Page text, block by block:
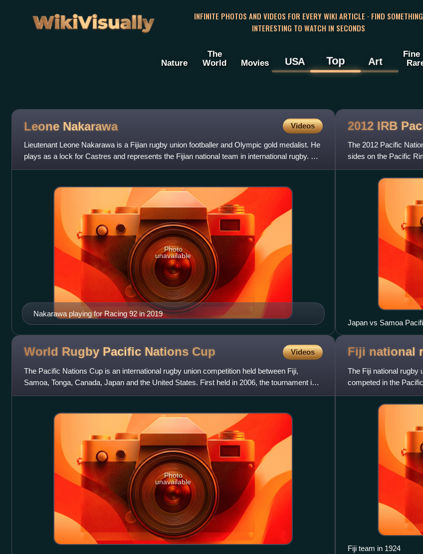
WikiVisually
INFINITE PHOTOS AND VIDEOS FOR EVERY WIKI ARTICLE · FIND SOMETHING
INTERESTING TO WATCH IN SECONDS
Nature
The
World
Movies USA Top Art
Fine
Leone Nakarawa Videos
Lieutenant Leone Nakarawa is a Fijian rugby union footballer and Olympic gold medalist. He
plays as a lock for Castres and represents the Fijian national team in international rugby. He
previously pla
Nakarawa playing for Racing 92 in 2019
Photo
unavailable
2012 IRB
The 2012 Pacific
sides on the Pacific
Japan vs Samoa
which was won by
World Rugby Pacific Nations Cup Videos
The Pacific Nations Cup is an international rugby union competition held between Fiji,
Samoa, Tonga, Canada, Japan and the United States. First held in 2006, the tournament is
intended to strengthen t
Photo
unavailable
Fiji national
The Fiji national rugby
competed in the
Nations Cup. Fiji a
Fiji team in 1924